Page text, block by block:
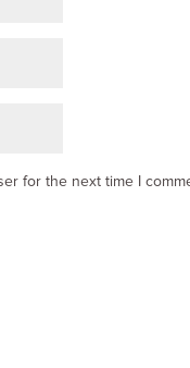
for the next time I